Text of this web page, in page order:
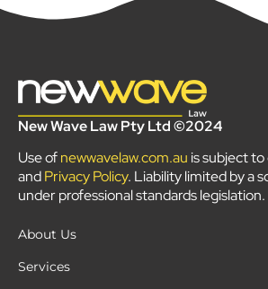
New Wave Law Pty Ltd ©2024
Use ofnewwavelaw.com.au is subject
andPrivacy Policy. Liability limited by a
under professional standards legislation.
About Us
Services